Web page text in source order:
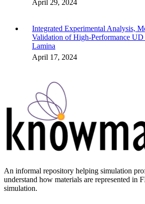
April 29, 2024
Integrated Experimental Analysis,
Validation of High-Performance
Lamina
April 17, 2024
An informal repository helping simulation
understand how materials are represented in
simulation.